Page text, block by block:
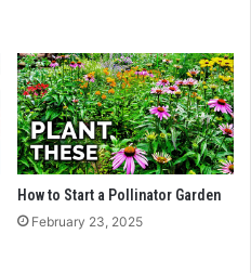
How to Start a Pollinator Garden
February 23, 2025